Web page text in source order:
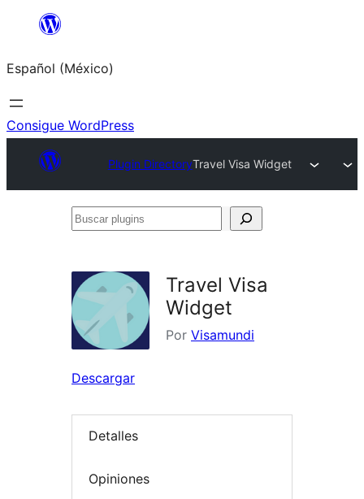
Saltar
contenido
Español (México)
Consigue WordPress
Plugin DirectoryTravel Visa Widget
Buscar
Travel Visa
Widget
Por Visamundi
Descargar
Detalles
Opiniones